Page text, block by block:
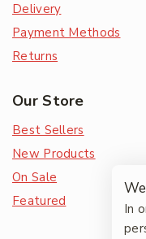
Delivery
Payment Methods
Returns
Our Store
Best Sellers
New Products
On Sale
Featured
In